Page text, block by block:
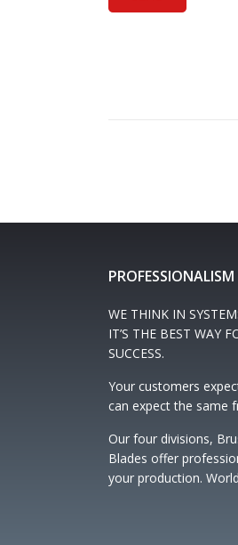
WE THINK IN
IT’S THE BEST WAY
SUCCESS.
Your customers
can expect the same
Our four divisions,
Blades offer
your production.